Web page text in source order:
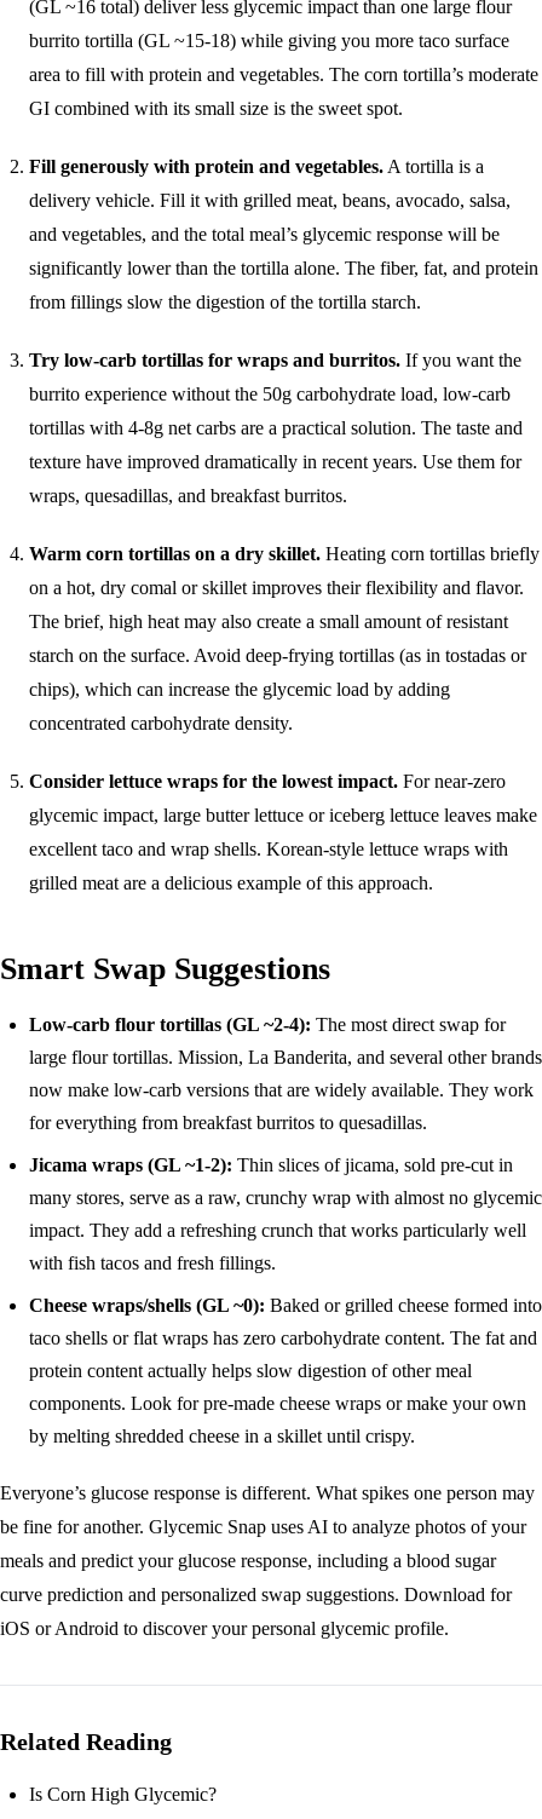
(GL ~16 total) deliver less glycemic impact than one large flour
burrito tortilla (GL ~15-18) while giving you more taco surface
area to fill with protein and vegetables. The corn tortilla’s moderate
GI combined with its small size is the sweet spot.
Fill generously with protein and vegetables. A tortilla is a
delivery vehicle. Fill it with grilled meat, beans, avocado, salsa,
and vegetables, and the total meal’s glycemic response will be
significantly lower than the tortilla alone. The fiber, fat, and protein
from fillings slow the digestion of the tortilla starch.
Try low-carb tortillas for wraps and burritos. If you want the
burrito experience without the 50g carbohydrate load, low-carb
tortillas with 4-8g net carbs are a practical solution. The taste and
texture have improved dramatically in recent years. Use them for
wraps, quesadillas, and breakfast burritos.
Warm corn tortillas on a dry skillet. Heating corn tortillas briefly
on a hot, dry comal or skillet improves their flexibility and flavor.
The brief, high heat may also create a small amount of resistant
starch on the surface. Avoid deep-frying tortillas (as in tostadas or
chips), which can increase the glycemic load by adding
concentrated carbohydrate density.
Consider lettuce wraps for the lowest impact. For near-zero
glycemic impact, large butter lettuce or iceberg lettuce leaves make
excellent taco and wrap shells. Korean-style lettuce wraps with
grilled meat are a delicious example of this approach.
Smart Swap Suggestions
Low-carb flour tortillas (GL ~2-4): The most direct swap for
large flour tortillas. Mission, La Banderita, and several other brands
now make low-carb versions that are widely available. They work
for everything from breakfast burritos to quesadillas.
Jicama wraps (GL ~1-2): Thin slices of jicama, sold pre-cut in
many stores, serve as a raw, crunchy wrap with almost no glycemic
impact. They add a refreshing crunch that works particularly well
with fish tacos and fresh fillings.
Cheese wraps/shells (GL ~0): Baked or grilled cheese formed into
taco shells or flat wraps has zero carbohydrate content. The fat and
protein content actually helps slow digestion of other meal
components. Look for pre-made cheese wraps or make your own
by melting shredded cheese in a skillet until crispy.
Everyone’s glucose response is different. What spikes one person may
be fine for another. Glycemic Snap uses AI to analyze photos of your
meals and predict your glucose response, including a blood sugar
curve prediction and personalized swap suggestions. Download for
iOS orAndroid to discover your personal glycemic profile.
Related Reading
Is Corn High Glycemic?